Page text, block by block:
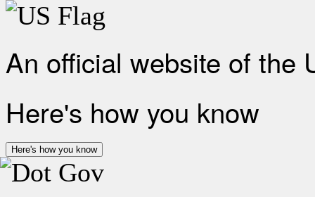
An official website of the
Here's how you know
Here's how you know